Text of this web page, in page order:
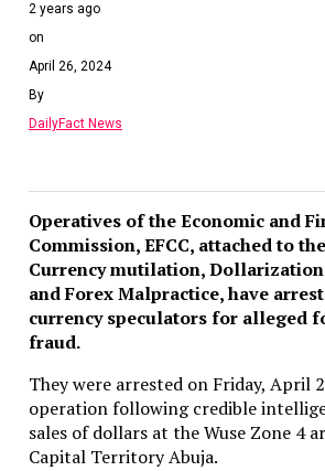
2 years ago
on
April 26, 2024
By
DailyFact News
Operatives of the Economic and
Commission, EFCC, attached to
Currency mutilation,
and Forex Malpractice, have
currency speculators for alleged
fraud.
They were arrested on Friday, April
operation following credible
sales of dollars at the Wuse Zone 4
Capital Territory Abuja.